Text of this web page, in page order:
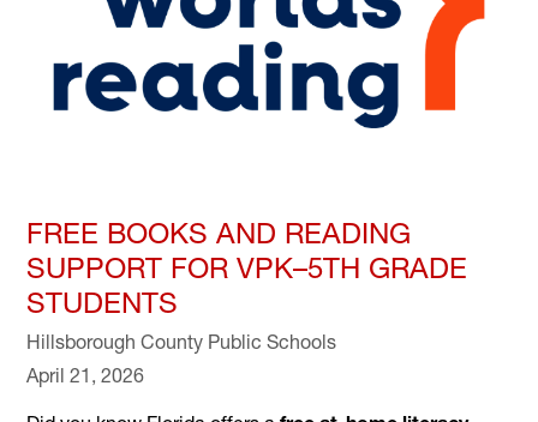
FREE BOOKS AND READING
SUPPORT FOR VPK–5TH GRADE
STUDENTS
Hillsborough County Public Schools
April 21, 2026